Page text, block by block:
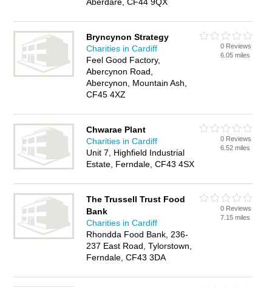
Bryncynon Strategy
Charities in Cardiff
Feel Good Factory,
Abercynon Road,
Abercynon, Mountain Ash,
CF45 4XZ
0 Reviews
6.05 miles
Chwarae Plant
Charities in Cardiff
Unit 7, Highfield Industrial
Estate, Ferndale, CF43 4SX
0 Reviews
6.52 miles
The Trussell Trust Food
Bank
Charities in Cardiff
Rhondda Food Bank, 236-
237 East Road, Tylorstown,
Ferndale, CF43 3DA
0 Reviews
7.15 miles